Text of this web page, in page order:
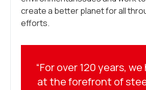
create a better planet for all
efforts.
“For over 120 years,
at the forefront of